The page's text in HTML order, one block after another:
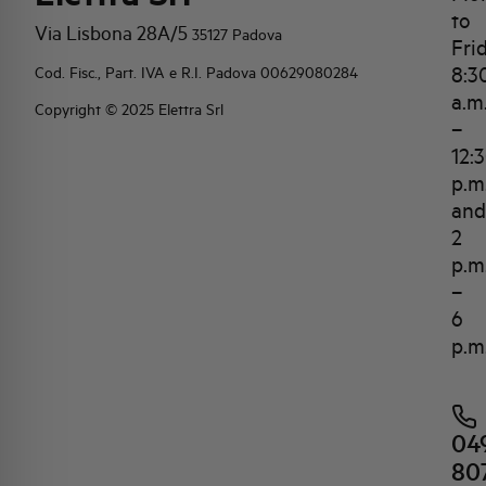
Via Lisbona 28A/5 35127 Padova
Cod. Fisc., Part. IVA e R.I. Padova 00629080284
Copyright © 2025 Elettra Srl
to
–
and
2
–
6